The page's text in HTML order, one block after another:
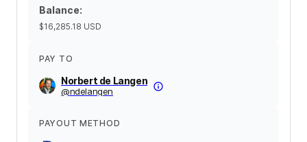
Balance:
$16,285.18 USD
PAY TO
Norbert de Langen
@ndelangen
PAYOUT METHOD